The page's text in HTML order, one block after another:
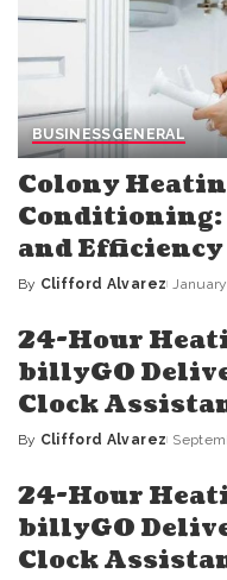
BUSINESSGENERAL
Colony
and Efficiency
Posted
By Clifford Alvarez
24-Hour
billyGO
Clock
Posted
By Clifford Alvarez
24-Hour
billyGO
Clock